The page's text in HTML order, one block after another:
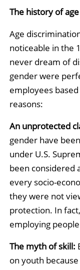
The history of
Age
noticeable in the
never dream of
gender were
employees
reasons:
An unprotected
gender have
under U.S.
been considered
every socio-
they were not
protection. In
employing
The myth of skill:
on youth